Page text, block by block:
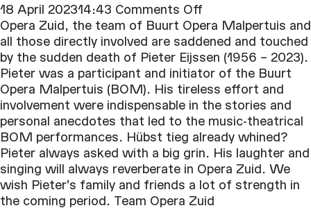
18 April 202314:43 Comments Off
In
Memoriam
Opera Zuid, the team of Buurt Opera Malpertuis and
all those directly involved are saddened and touched
by the sudden death of Pieter Eijssen (1956 – 2023).
Pieter was a participant and initiator of the Buurt
Opera Malpertuis (BOM). His tireless effort and
involvement were indispensable in the stories and
personal anecdotes that led to the music-theatrical
BOM performances. Hübst tieg already whined?
Pieter always asked with a big grin. His laughter and
singing will always reverberate in Opera Zuid. We
wish Pieter’s family and friends a lot of strength in
the coming period. Team Opera Zuid